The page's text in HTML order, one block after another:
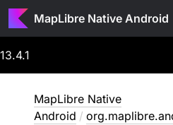
MapLibre Native Android
13.4.1
MapLibre Native
Android /